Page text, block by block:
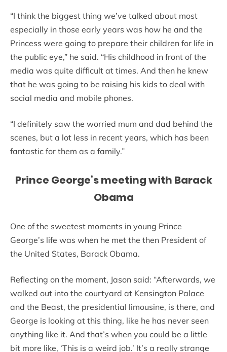
“I think the biggest thing we’ve talked about most
especially in those early years was how he and the
Princess were going to prepare their children for life in
the public eye,” he said. “His childhood in front of the
media was quite difficult at times. And then he knew
that he was going to be raising his kids to deal with
social media and mobile phones.
“I definitely saw the worried mum and dad behind the
scenes, but a lot less in recent years, which has been
fantastic for them as a family.”
Prince George’s meeting with Barack
Obama
One of the sweetest moments in young Prince
George’s life was when he met the then President of
the United States, Barack Obama.
Reflecting on the moment, Jason said: “Afterwards, we
walked out into the courtyard at Kensington Palace
and the Beast, the presidential limousine, is there, and
George is looking at this thing, like he has never seen
anything like it. And that’s when you could be a little
bit more like, ‘This is a weird job.’ It’s a really strange